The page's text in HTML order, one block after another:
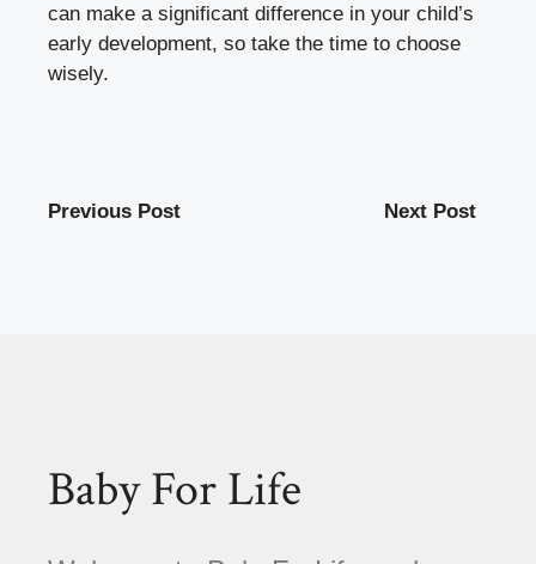
can make a significant difference in your child’s
early development, so take the time to choose
wisely.
Previous Post Next Post
Baby For Life